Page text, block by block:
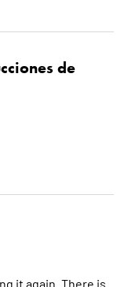
de
it again. There is